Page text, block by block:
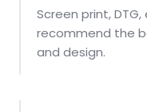
Screen print,
recommend the
and design.